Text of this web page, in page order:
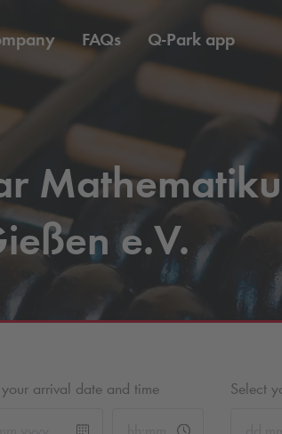
FAQs Q-Park app
e.V.
arrival date and time Select